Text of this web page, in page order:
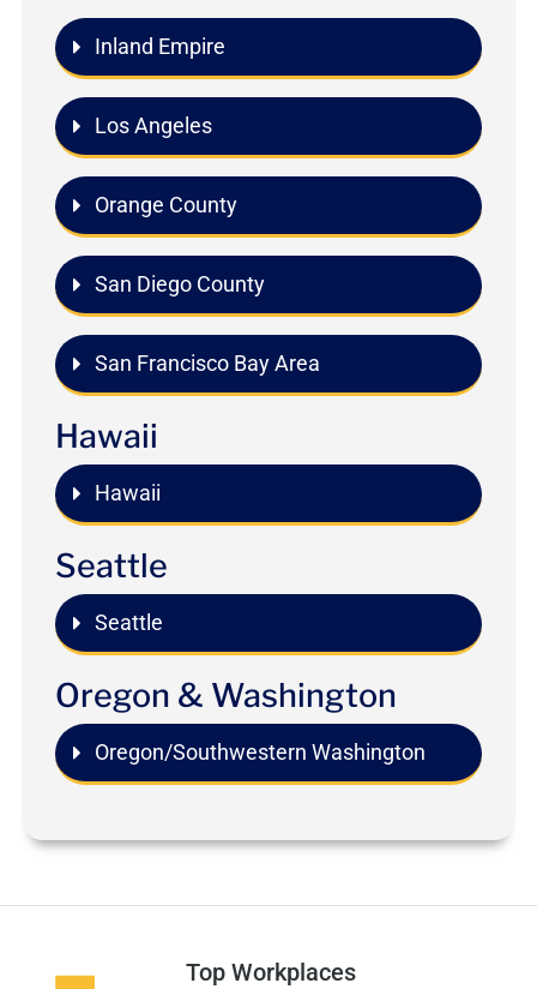
Inland Empire
Los Angeles
Orange County
San Diego County
San Francisco Bay Area
Hawaii
Hawaii
Seattle
Seattle
Oregon & Washington
Oregon/Southwestern Washington
Top Workplaces